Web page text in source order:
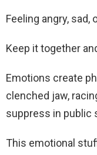
Feeling angry, sad,
Keep it together
Emotions create
clenched jaw,
suppress in public
This emotional